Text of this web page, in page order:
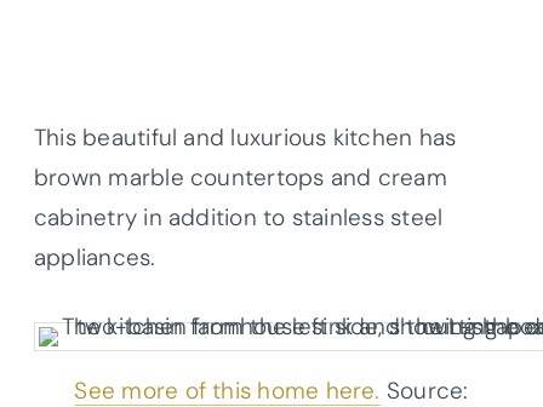
This beautiful and luxurious kitchen has
brown marble countertops and cream
cabinetry in addition to stainless steel
appliances.
See more of this home here. Source: